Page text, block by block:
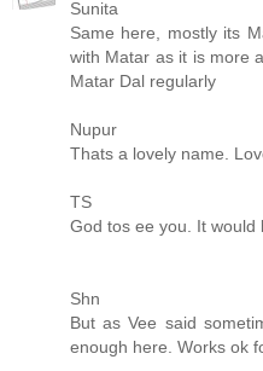
Sunita
Same here, mostly its
with Matar as it is more
Matar Dal regularly
Nupur
Thats a lovely name.
TS
God tos ee you. It would
Shn
But as Vee said
enough here. Works ok